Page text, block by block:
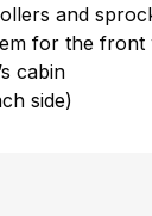
and
for the front
cabin
side)